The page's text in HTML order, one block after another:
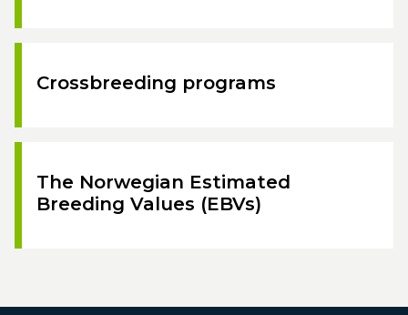
Crossbreeding programs
The Norwegian Estimated
Breeding Values (EBVs)